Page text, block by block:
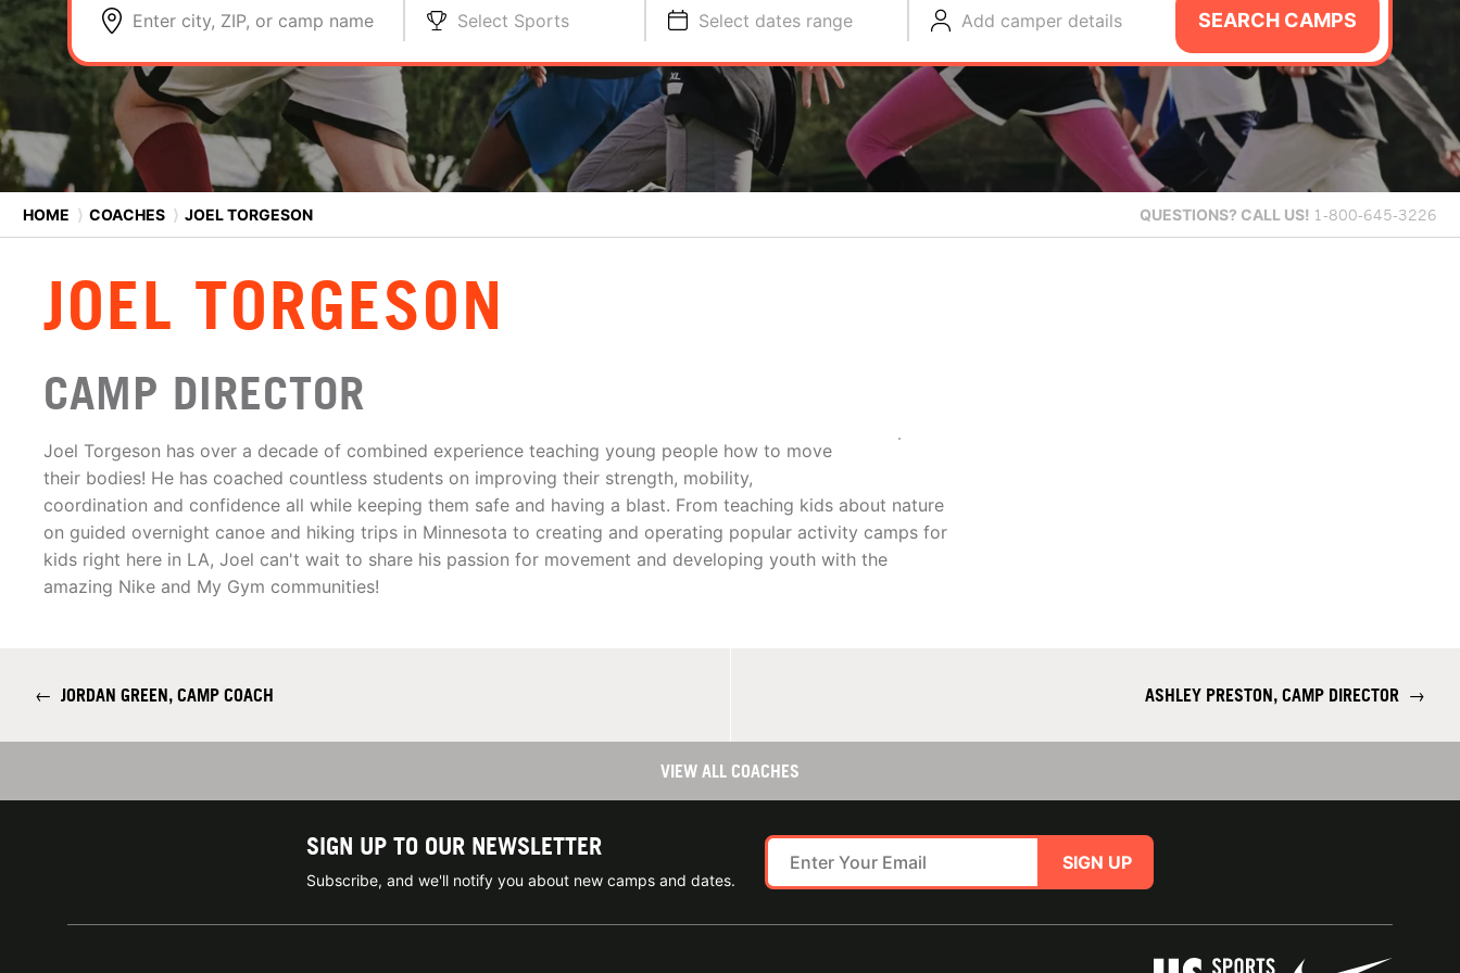
Enter city, ZIP, or camp name Select Sports Select dates range Add camper details SEARCH CAMPS
HOME ⟩ COACHES ⟩ JOEL TORGESON QUESTIONS? CALL US! 1-800-645-3226
JOEL TORGESON
CAMP DIRECTOR
Joel Torgeson has over a decade of combined experience teaching young people how to move
their bodies! He has coached countless students on improving their strength, mobility,
coordination and confidence all while keeping them safe and having a blast. From teaching kids about nature
on guided overnight canoe and hiking trips in Minnesota to creating and operating popular activity camps for
kids right here in LA, Joel can't wait to share his passion for movement and developing youth with the
amazing Nike and My Gym communities!
← JORDAN GREEN, CAMP COACH ASHLEY PRESTON, CAMP DIRECTOR →
VIEW ALL COACHES
SIGN UP TO OUR NEWSLETTER
Subscribe, and we'll notify you about new camps and dates.
SIGN UP